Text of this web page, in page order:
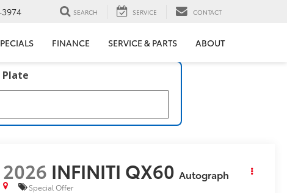
SEARCH SERVICE CONTACT
FINANCE SERVICE & PARTS ABOUT
Plate
2026 INFINITI QX60 Autograph
Special Offer